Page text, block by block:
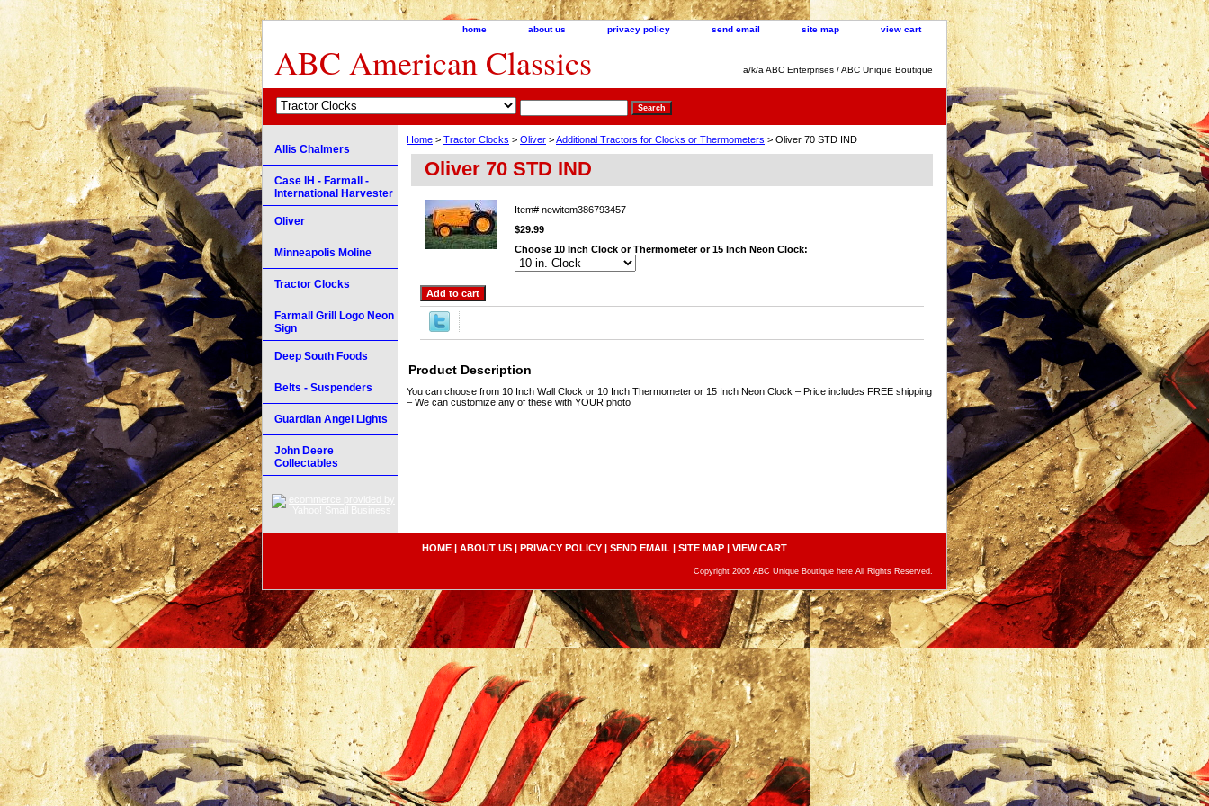
home about us privacy policy send email site map view cart
ABC American Classics a/k/a ABC Enterprises / ABC Unique Boutique
Home > Tractor Clocks > Oliver >Additional Tractors for Clocks or Thermometers > Oliver 70 STD IND
Oliver 70 STD IND
Item# newitem386793457
$29.99
Choose 10 Inch Clock or Thermometer or 15 Inch Neon Clock:
Product Description
You can choose from 10 Inch Wall Clock or 10 Inch Thermometer or 15 Inch Neon Clock – Price includes FREE shipping
– We can customize any of these with YOUR photo
Allis Chalmers
Case IH - Farmall -
International Harvester
Oliver
Minneapolis Moline
Tractor Clocks
Farmall Grill Logo Neon
Sign
Deep South Foods
Belts - Suspenders
Guardian Angel Lights
John Deere
Collectables
HOME | ABOUT US | PRIVACY POLICY | SEND EMAIL | SITE MAP | VIEW CART
Copyright 2005 ABC Unique Boutique here All Rights Reserved.